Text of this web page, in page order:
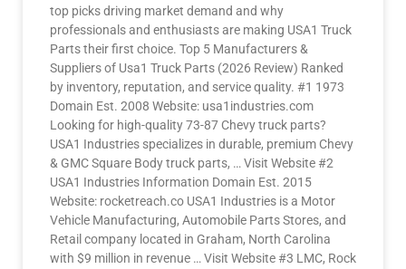
top picks driving market demand and why
professionals and enthusiasts are making USA1 Truck
Parts their first choice. Top 5 Manufacturers &
Suppliers of Usa1 Truck Parts (2026 Review) Ranked
by inventory, reputation, and service quality. #1 1973
Domain Est. 2008 Website: usa1industries.com
Looking for high-quality 73-87 Chevy truck parts?
USA1 Industries specializes in durable, premium Chevy
& GMC Square Body truck parts, … Visit Website #2
USA1 Industries Information Domain Est. 2015
Website: rocketreach.co USA1 Industries is a Motor
Vehicle Manufacturing, Automobile Parts Stores, and
Retail company located in Graham, North Carolina
with $9 million in revenue … Visit Website #3 LMC, Rock